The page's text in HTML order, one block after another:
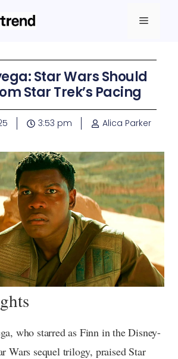
Star Wars Should
Star Trek’s Pacing
3:53 pm Alica Parker
who starred as Finn in the Disney-
Wars sequel trilogy, praised Star